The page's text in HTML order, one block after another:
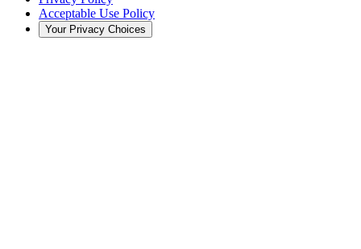
Acceptable Use Policy
Your Privacy Choices